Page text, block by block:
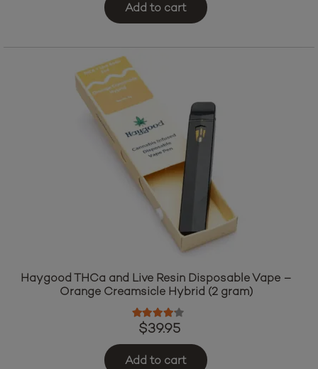
Add to cart
Haygood THCa and Live Resin Disposable Vape –
Orange Creamsicle Hybrid (2 gram)
Rated4.00
$39.95
Add to cart